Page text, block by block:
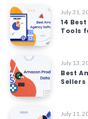
July 31,
14
Tools
July 13,
Best
Sellers
July 11,